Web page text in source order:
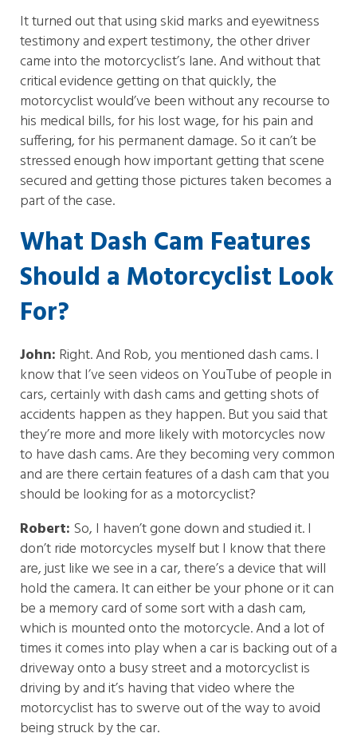
It turned out that using skid marks and eyewitness
testimony and expert testimony, the other driver
came into the motorcyclist’s lane. And without that
critical evidence getting on that quickly, the
motorcyclist would’ve been without any recourse to
his medical bills, for his lost wage, for his pain and
suffering, for his permanent damage. So it can’t be
stressed enough how important getting that scene
secured and getting those pictures taken becomes a
part of the case.
What Dash Cam Features
Should a Motorcyclist Look
For?
John: Right. And Rob, you mentioned dash cams. I
know that I’ve seen videos on YouTube of people in
cars, certainly with dash cams and getting shots of
accidents happen as they happen. But you said that
they’re more and more likely with motorcycles now
to have dash cams. Are they becoming very common
and are there certain features of a dash cam that you
should be looking for as a motorcyclist?
Robert: So, I haven’t gone down and studied it. I
don’t ride motorcycles myself but I know that there
are, just like we see in a car, there’s a device that will
hold the camera. It can either be your phone or it can
be a memory card of some sort with a dash cam,
which is mounted onto the motorcycle. And a lot of
times it comes into play when a car is backing out of a
driveway onto a busy street and a motorcyclist is
driving by and it’s having that video where the
motorcyclist has to swerve out of the way to avoid
being struck by the car.